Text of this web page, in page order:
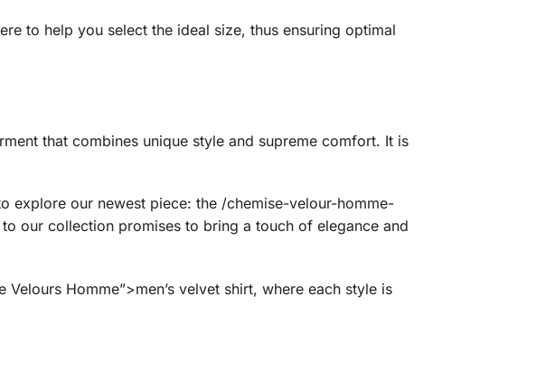
to help you select the ideal size, thus ensuring optimal
that combines unique style and supreme comfort. It is
explore our newest piece: the /chemise-velour-homme-
our collection promises to bring a touch of elegance and
Homme”>men’s velvet shirt, where each style is